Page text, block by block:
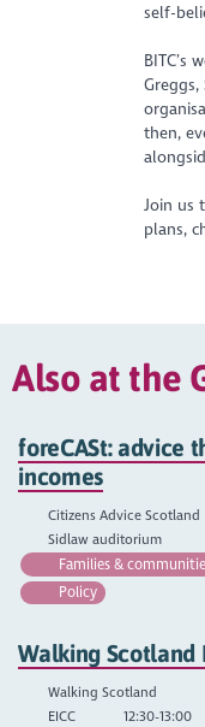
self-
BITC’s
then,
Join us
plans,
Also at the
foreCASt: advice
incomes
Citizens Advice Scotland
Sidlaw auditorium
Families &
Policy
Walking Scotland
Walking Scotland
EICC
12:30-13:00